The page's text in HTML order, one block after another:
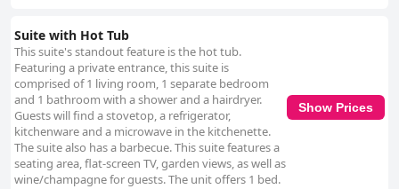
Suite with Hot Tub
This suite's standout feature is the hot tub.
Featuring a private entrance, this suite is
comprised of 1 living room, 1 separate bedroom
and 1 bathroom with a shower and a hairdryer.
Guests will find a stovetop, a refrigerator,
kitchenware and a microwave in the kitchenette.
The suite also has a barbecue. This suite features a
seating area, flat-screen TV, garden views, as well as
wine/champagne for guests. The unit offers 1 bed.
Show Prices